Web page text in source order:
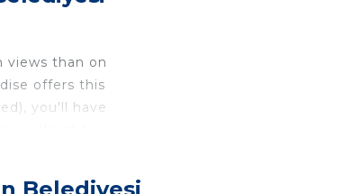
views than on
offers this
you'll have